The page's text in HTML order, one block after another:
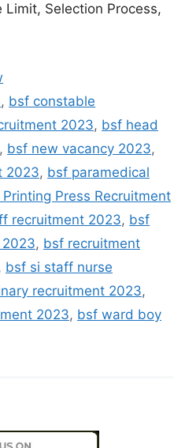
Selection Process,
, bsf constable
2023, bsf head
, bsf new vacancy 2023,
2023, bsf paramedical
Printing Press Recruitment
recruitment 2023, bsf
, bsf recruitment
bsf si staff nurse
recruitment 2023,
2023, bsf ward boy